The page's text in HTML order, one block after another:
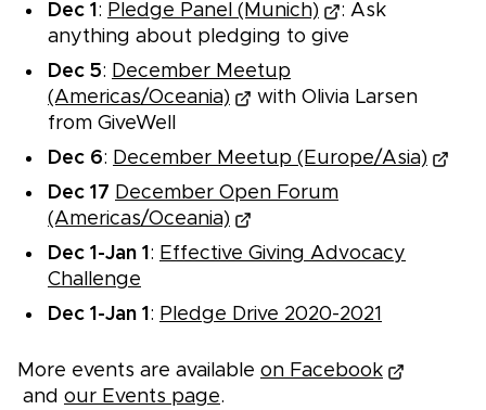
Dec 1 : Pledge Panel (Munich)
: Ask
anything about pledging to give
Dec 5: December Meetup
(Americas/Oceania)
with Olivia Larsen
from GiveWell
Dec 6: December Meetup (Europe/Asia)
Dec 17 December Open Forum
(Americas/Oceania)
Dec 1-Jan 1 : Effective Giving Advocacy
Challenge
Dec 1-Jan 1 : Pledge Drive 2020-2021
More events are available on Facebook
and our Events page.